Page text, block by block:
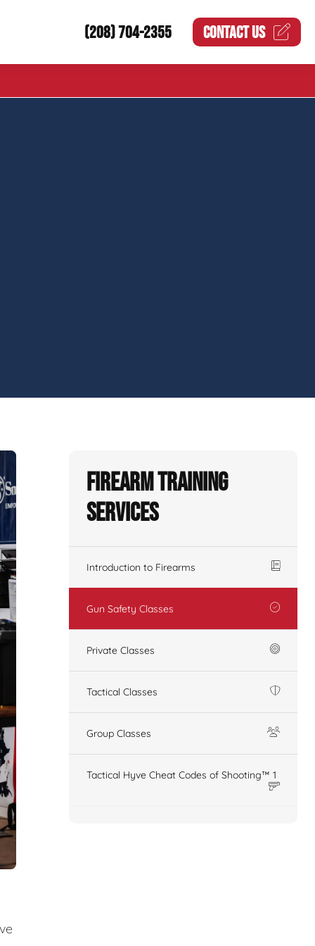
(208) 704-2355 CONTACT US
Firearm Training
Services
Introduction to Firearms
Gun Safety Classes
Private Classes
Tactical Classes
Group Classes
Tactical Hyve Cheat Codes of Shooting™ 1